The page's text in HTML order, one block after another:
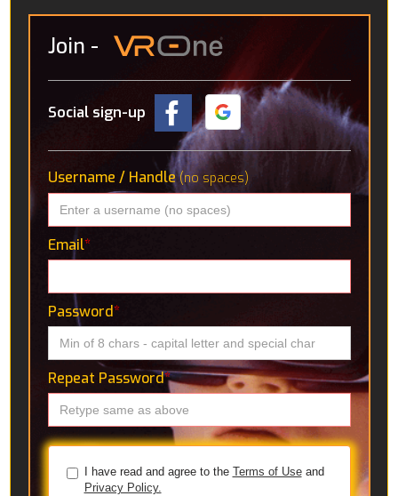
Join -
Social sign-up
Username / Handle(no spaces)
Email*
Password*
Repeat Password*
I have read and agree to the Terms of Useand
Privacy Policy.